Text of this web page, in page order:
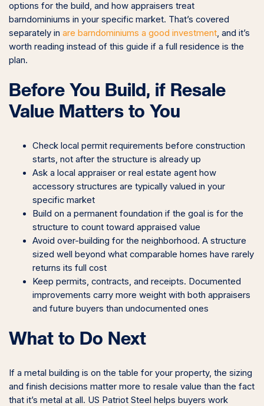
options for the build, and how appraisers treat
barndominiums in your specific market. That’s covered
separately in are barndominiums a good investment, and it’s
worth reading instead of this guide if a full residence is the
plan.
Before You Build, if Resale
Value Matters to You
Check local permit requirements before construction
starts, not after the structure is already up
Ask a local appraiser or real estate agent how
accessory structures are typically valued in your
specific market
Build on a permanent foundation if the goal is for the
structure to count toward appraised value
Avoid over-building for the neighborhood. A structure
sized well beyond what comparable homes have rarely
returns its full cost
Keep permits, contracts, and receipts. Documented
improvements carry more weight with both appraisers
and future buyers than undocumented ones
What to Do Next
If a metal building is on the table for your property, the sizing
and finish decisions matter more to resale value than the fact
that it’s metal at all. US Patriot Steel helps buyers work